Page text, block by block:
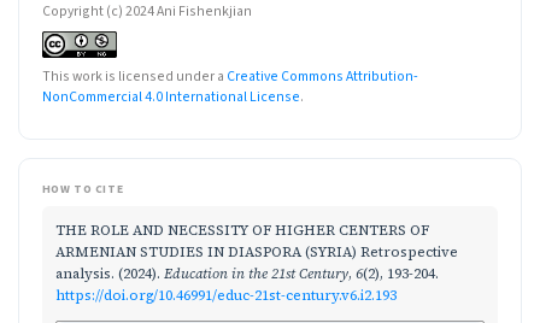
Copyright (c) 2024 Ani Fishenkjian
This work is licensed under a Creative Commons Attribution-
NonCommercial 4.0 International License.
HOW TO CITE
THE ROLE AND NECESSITY OF HIGHER CENTERS OF
ARMENIAN STUDIES IN DIASPORA (SYRIA) Retrospective
analysis. (2024). Education in the 21st Century, 6(2), 193-204.
https://doi.org/10.46991/educ-21st-century.v6.i2.193